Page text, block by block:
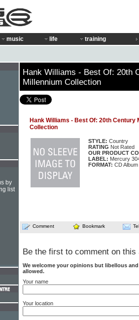
music life training
Hank Williams - Best Of: 20th
Millennium Collection
Hank Williams - Best Of: 20th Century
Collection
STYLE: Country
RATING Not Rated
OUR PRODUCT
LABEL: Mercury
FORMAT: CD Album
Comment Bookmark
Be the first to comment on this
We welcome your opinions but libellous
allowed.
Your name
Your location
by
list